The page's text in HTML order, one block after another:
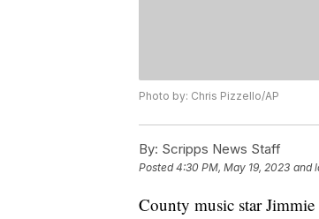
Photo by: Chris Pizzello/AP
By: Scripps News Staff
Posted4:30 PM, May 19, 2023 and
County music star